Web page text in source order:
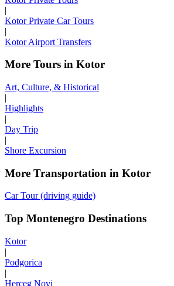
|
Kotor Private Car Tours
|
Kotor Airport Transfers
More Tours in Kotor
Art, Culture, & Historical
|
Highlights
|
Day Trip
|
Shore Excursion
More Transportation in Kotor
Car Tour (driving guide)
Top Montenegro Destinations
Kotor
|
Podgorica
|
Herceg Novi